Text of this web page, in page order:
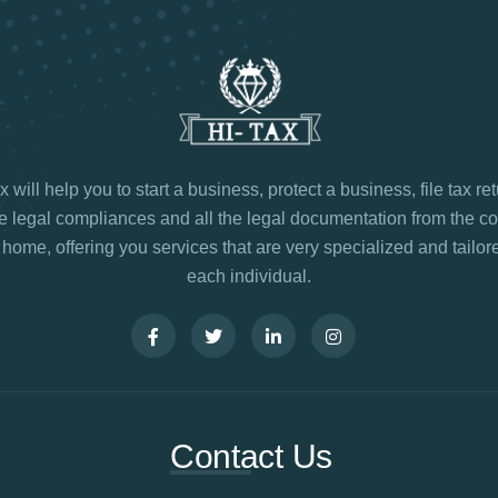
will help you to start a business, protect a business, file tax
legal compliances and all the legal documentation from the
offering you services that are very specialized and
each individual.
Contact Us